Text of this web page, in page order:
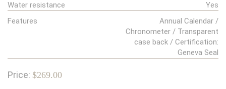
Water resistance
Yes
Features
Annual Calendar /
Chronometer / Transparent
case back / Certification:
Geneva Seal
Price: $269.00